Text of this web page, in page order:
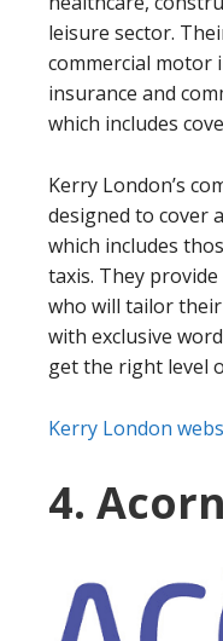
leisure sector.
commercial motor
insurance and
which includes
Kerry London’s
designed to cover
which includes
taxis. They
who will tailor
with exclusive
get the right level
Kerry London
4.